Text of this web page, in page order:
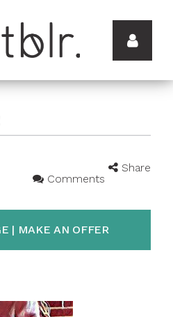
Share
Comments
| MAKE AN OFFER